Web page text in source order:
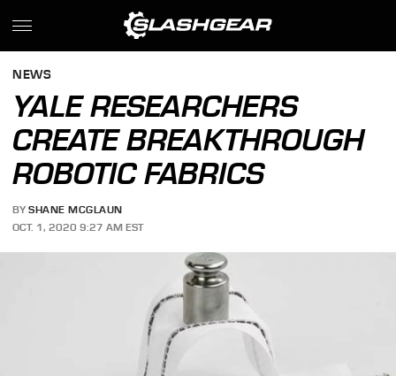
NEWS
YALE RESEARCHERS
CREATE BREAKTHROUGH
ROBOTIC FABRICS
BY SHANE MCGLAUN
OCT. 1, 2020 9:27 AM EST